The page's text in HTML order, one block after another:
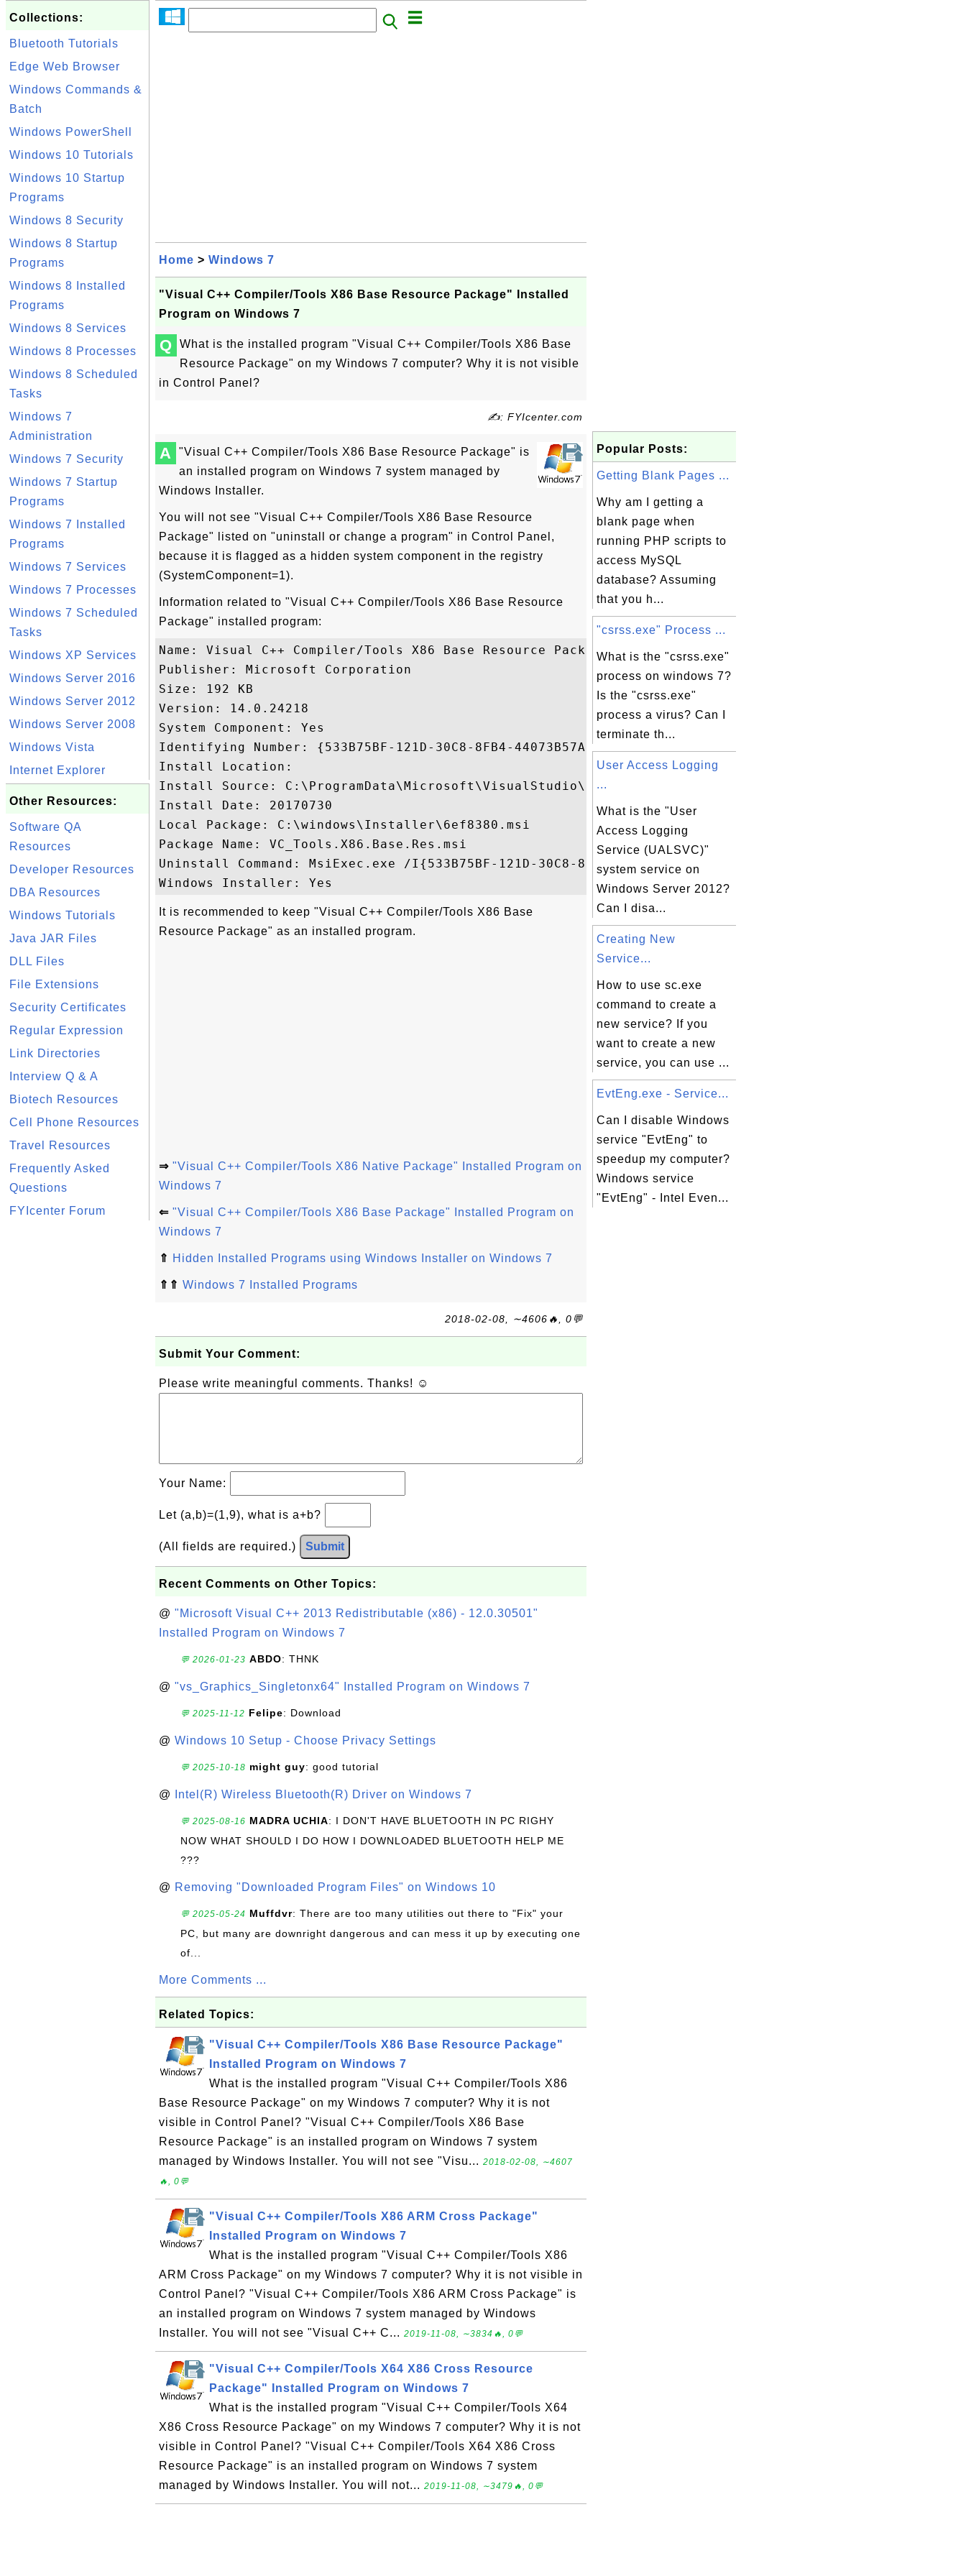
Collections:
Bluetooth Tutorials
Edge Web Browser
Windows Commands &
Batch
Windows PowerShell
Windows 10 Tutorials
Windows 10 Startup
Programs
Windows 8 Security
Windows 8 Startup
Programs
Windows 8 Installed
Programs
Windows 8 Services
Windows 8 Processes
Windows 8 Scheduled
Tasks
Windows 7
Administration
Windows 7 Security
Windows 7 Startup
Programs
Windows 7 Installed
Programs
Windows 7 Services
Windows 7 Processes
Windows 7 Scheduled
Tasks
Windows XP Services
Windows Server 2016
Windows Server 2012
Windows Server 2008
Windows Vista
Internet Explorer
Other Resources:
Software QA
Resources
Developer Resources
DBA Resources
Windows Tutorials
Java JAR Files
DLL Files
File Extensions
Security Certificates
Regular Expression
Link Directories
Interview Q & A
Biotech Resources
Cell Phone Resources
Travel Resources
Frequently Asked
Questions
FYIcenter Forum
Home > Windows 7
"Visual C++ Compiler/Tools X86 Base Resource Package" Installed
Program on Windows 7
Q
What is the installed program "Visual C++ Compiler/Tools X86 Base
Resource Package" on my Windows 7 computer? Why it is not visible
in Control Panel?
✍: FYIcenter.com
A
"Visual C++ Compiler/Tools X86 Base Resource Package" is
an installed program on Windows 7 system managed by
Windows Installer.
You will not see "Visual C++ Compiler/Tools X86 Base Resource
Package" listed on "uninstall or change a program" in Control Panel,
because it is flagged as a hidden system component in the registry
(SystemComponent=1).
Information related to "Visual C++ Compiler/Tools X86 Base Resource
Package" installed program:
Name: Visual C++ Compiler/Tools X86 Base Resource Package
Publisher: Microsoft Corporation
Size: 192 KB
Version: 14.0.24218
System Component: Yes
Identifying Number: {533B75BF-121D-30C8-8FB4-44073B57A6F1}
Install Location:
Install Source:
Install Date: 20170730
Local Package: C:\windows\Installer\6ef8380.msi
Package Name: VC_Tools.X86.Base.Res.msi
Uninstall Command: MsiExec.exe /I{533B75BF-121D-30C8-8FB4-44073B57A6F1}
It is recommended to keep "Visual C++ Compiler/Tools X86 Base
Resource Package" as an installed program.
⇒ "Visual C++ Compiler/Tools X86 Native Package" Installed Program on
Windows 7
⇐ "Visual C++ Compiler/Tools X86 Base Package" Installed Program on
Windows 7
⇑ Hidden Installed Programs using Windows Installer on Windows 7
⇑⇑ Windows 7 Installed Programs
2018-02-08, ∼4606🔥, 0💬
Submit Your Comment:
Please write meaningful comments. Thanks! ☺
Your Name:
Let (a,b)=(1,9), what is a+b?
(All fields are required.) Submit
Recent Comments on Other Topics:
@ "Microsoft Visual C++ 2013 Redistributable (x86) - 12.0.30501"
Installed Program on Windows 7
💬 2026-01-23 ABDO: THNK
@ "vs_Graphics_Singletonx64" Installed Program on Windows 7
💬 2025-11-12 Felipe: Download
@ Windows 10 Setup - Choose Privacy Settings
💬 2025-10-18 might guy: good tutorial
@ Intel(R) Wireless Bluetooth(R) Driver on Windows 7
💬 2025-08-16 MADRA UCHIA: I DON'T HAVE BLUETOOTH IN PC RIGHY
NOW WHAT SHOULD I DO HOW I DOWNLOADED BLUETOOTH HELP ME
???
@ Removing "Downloaded Program Files" on Windows 10
💬 2025-05-24 Muffdvr: There are too many utilities out there to "Fix" your
PC, but many are downright dangerous and can mess it up by executing one
of...
More Comments ...
Related Topics:
"Visual C++ Compiler/Tools X86 Base Resource Package"
Installed Program on Windows 7
What is the installed program "Visual C++ Compiler/Tools X86
Base Resource Package" on my Windows 7 computer? Why it is not
visible in Control Panel? "Visual C++ Compiler/Tools X86 Base
Resource Package" is an installed program on Windows 7 system
managed by Windows Installer. You will not see "Visu... 2018-02-08, ∼4607
🔥, 0💬
"Visual C++ Compiler/Tools X86 ARM Cross Package"
Installed Program on Windows 7
What is the installed program "Visual C++ Compiler/Tools X86
ARM Cross Package" on my Windows 7 computer? Why it is not visible in
Control Panel? "Visual C++ Compiler/Tools X86 ARM Cross Package" is
an installed program on Windows 7 system managed by Windows
Installer. You will not see "Visual C++ C... 2019-11-08, ∼3834🔥, 0💬
"Visual C++ Compiler/Tools X64 X86 Cross Resource
Package" Installed Program on Windows 7
What is the installed program "Visual C++ Compiler/Tools X64
X86 Cross Resource Package" on my Windows 7 computer? Why it is not
visible in Control Panel? "Visual C++ Compiler/Tools X64 X86 Cross
Resource Package" is an installed program on Windows 7 system
managed by Windows Installer. You will not... 2019-11-08, ∼3479🔥, 0💬
Popular Posts:
Getting Blank Pages ...
Why am I getting a
blank page when
running PHP scripts to
access MySQL
database? Assuming
that you h...
"csrss.exe" Process ...
What is the "csrss.exe"
process on windows 7?
Is the "csrss.exe"
process a virus? Can I
terminate th...
User Access Logging
...
What is the "User
Access Logging
Service (UALSVC)"
system service on
Windows Server 2012?
Can I disa...
Creating New
Service...
How to use sc.exe
command to create a
new service? If you
want to create a new
service, you can use ...
EvtEng.exe - Service...
Can I disable Windows
service "EvtEng" to
speedup my computer?
Windows service
"EvtEng" - Intel Even...